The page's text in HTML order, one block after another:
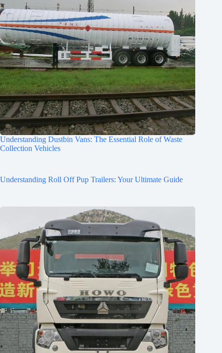
Understanding Dustbin Vans: The Essential Role of Waste
Collection Vehicles
Understanding Roll Off Pup Trailers: Your Ultimate Guide